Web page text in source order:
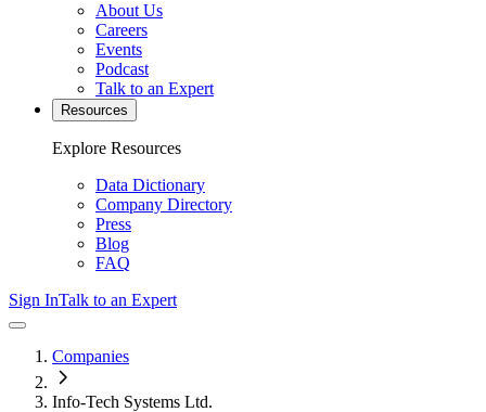
About Us
Careers
Events
Podcast
Talk to an Expert
Resources
Explore Resources
Data Dictionary
Company Directory
Press
Blog
FAQ
Sign InTalk to an Expert
Companies
Info-Tech Systems Ltd.